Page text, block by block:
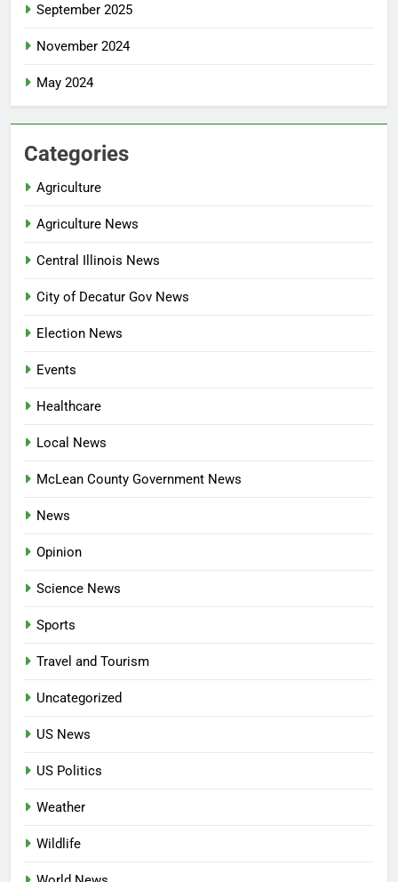
September 2025
November 2024
May 2024
Categories
Agriculture
Agriculture News
Central Illinois News
City of Decatur Gov News
Election News
Events
Healthcare
Local News
McLean County Government News
News
Opinion
Science News
Sports
Travel and Tourism
Uncategorized
US News
US Politics
Weather
Wildlife